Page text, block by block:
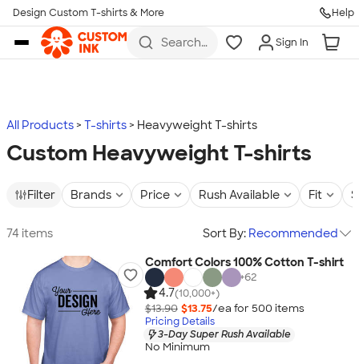
Skip to main content
Design Custom T-shirts & More Help
Search
more
Sign In
All Products T-shirts Heavyweight T-shirts
Custom Heavyweight T-shirts
Filter Brands Price Rush Available Fit
74 items Sort By: Recommended
Comfort Colors 100% Cotton T-shirt
+62
4.7(10,000+)
$13.90 $13.75/ea for 500 items
Pricing Details
3-Day Super Rush Available
No Minimum